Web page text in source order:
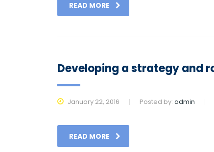
READ MORE
Developing a strategy and
January 22, 2016 Posted by: admin
READ MORE